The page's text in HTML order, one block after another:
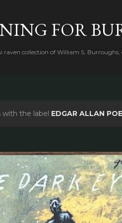
FOR
raven collection of William S.
with the label EDGAR ALLAN POE